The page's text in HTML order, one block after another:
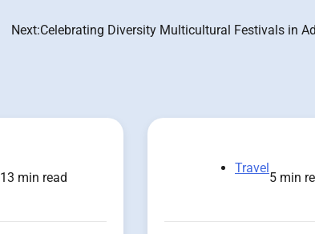
Next:Celebrating Diversity Multicultural Festivals in
13 min read
Travel
5 min